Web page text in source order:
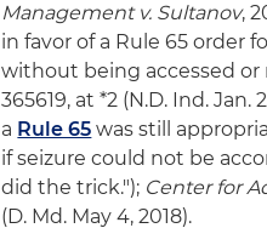
Management v. Sultanov,
in favor of a Rule 65 order
without being accessed or
365619, at *2 (N.D. Ind.
a Rule 65 was still
if seizure could not be
did the trick."); Center for
(D. Md. May 4, 2018).